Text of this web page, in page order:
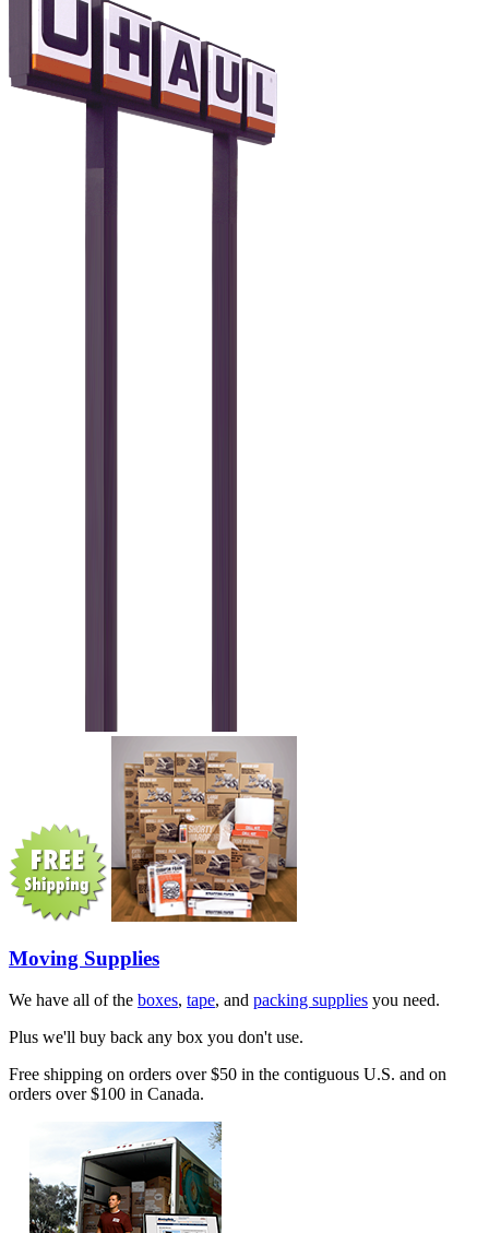
Moving Supplies
We have all of the boxes, tape, and packing supplies you need.
Plus we'll buy back any box you don't use.
Free shipping on orders over $50 in the contiguous U.S. and on
orders over $100 in Canada.